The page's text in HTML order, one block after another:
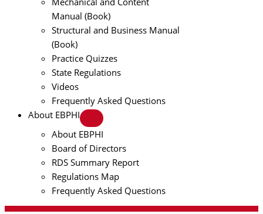
Manual (Book)
Structural and Business Manual
(Book)
Practice Quizzes
State Regulations
Videos
Frequently Asked Questions
About EBPHI
About EBPHI
Board of Directors
RDS Summary Report
Regulations Map
Frequently Asked Questions